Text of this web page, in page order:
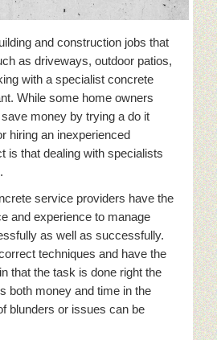
and construction jobs that
as driveways, outdoor patios,
with a specialist concrete
While some home owners
money by trying a do it
hiring an inexperienced
is that dealing with specialists
service providers have the
and experience to manage
as well as successfully.
techniques and have the
that the task is done right the
both money and time in the
blunders or issues can be